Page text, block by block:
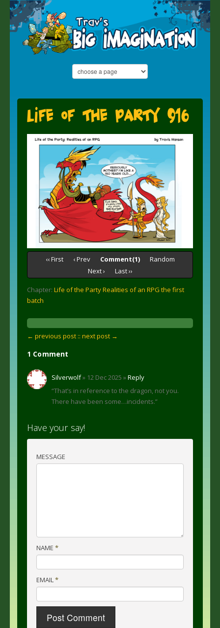
Life of the Party 916
‹‹ First ‹ Prev Comment(1)
Random
Next ›
Last ››
Chapter: Life of the Party Realities of an RPG the first
batch
← previous post :: next post →
1 Comment
Silverwolf» 12 Dec 2025 »Reply
“That’s in reference to the dragon, not you.
There have been some…incidents.”
Have your say!
MESSAGE
NAME *
EMAIL*